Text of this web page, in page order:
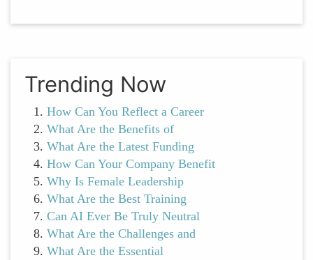
Trending Now
How Can You Reflect a Career
What Are the Benefits of
What Are the Latest Funding
How Can Your Company Benefit
Why Is Female Leadership
What Are the Best Training
Can AI Ever Be Truly Neutral
What Are the Challenges and
What Are the Essential